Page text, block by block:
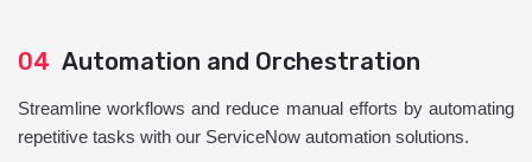
04 Automation and Orchestration
Streamline workflows and reduce manual efforts by automating
repetitive tasks with our ServiceNow automation solutions.